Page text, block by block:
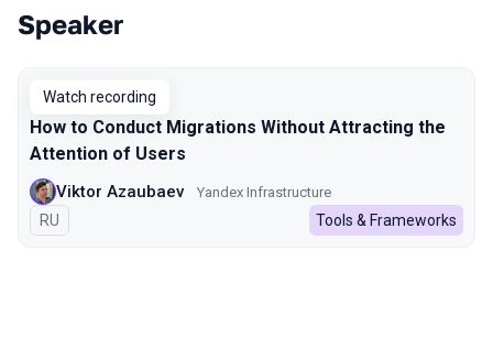
Talks from 2024 season
Speaker
Watch recording
How to Conduct Migrations Without Attracting the
Attention of Users
Viktor Azaubaev Yandex Infrastructure
In Russian
RU Tools & Frameworks